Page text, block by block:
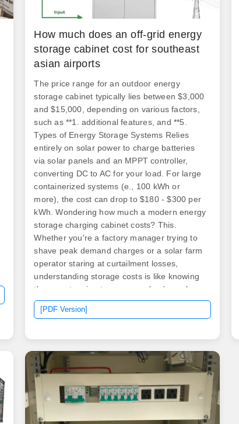
How much does an off-grid energy
storage cabinet cost for southeast
asian airports
The price range for an outdoor energy
storage cabinet typically lies between $3,000
and $15,000, depending on various factors,
such as **1. additional features, and **5.
Types of Energy Storage Systems Relies
entirely on solar power to charge batteries
via solar panels and an MPPT controller,
converting DC to AC for your load. For large
containerized systems (e., 100 kWh or
more), the cost can drop to $180 - $300 per
kWh. Wondering how much a modern energy
storage charging cabinet costs? This.
Whether you're a factory manager trying to
shave peak demand charges or a solar farm
operator staring at curtailment losses,
understanding storage costs is like knowing
the secret recipe to your grandma's apple
pie. Our analysis targets: Think of an energy
storage cabinet as a tech-savvy Russian. .
[PDF Version]